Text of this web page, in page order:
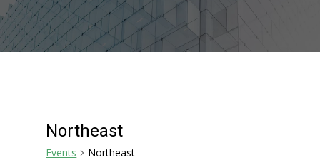
Northeast
Events Northeast